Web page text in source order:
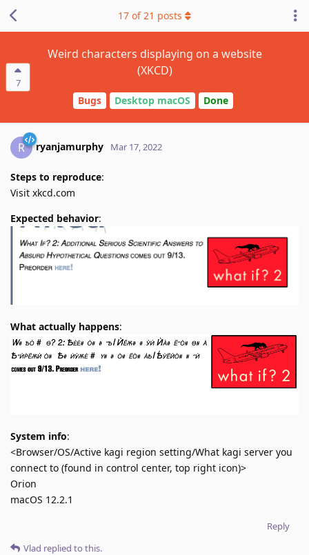
7
Weird characters displaying on a website
(XKCD)
Bugs Desktop macOS Done
17 of21 posts
R ryanjamurphy Mar 17, 2022
Steps to reproduce:
Visit xkcd.com
Expected behavior:
What actually happens:
System info:
<Browser/OS/Active kagi region setting/What kagi server you
connect to (found in control center, top right icon)>
Orion
macOS 12.2.1
Reply
Vlad replied to this.